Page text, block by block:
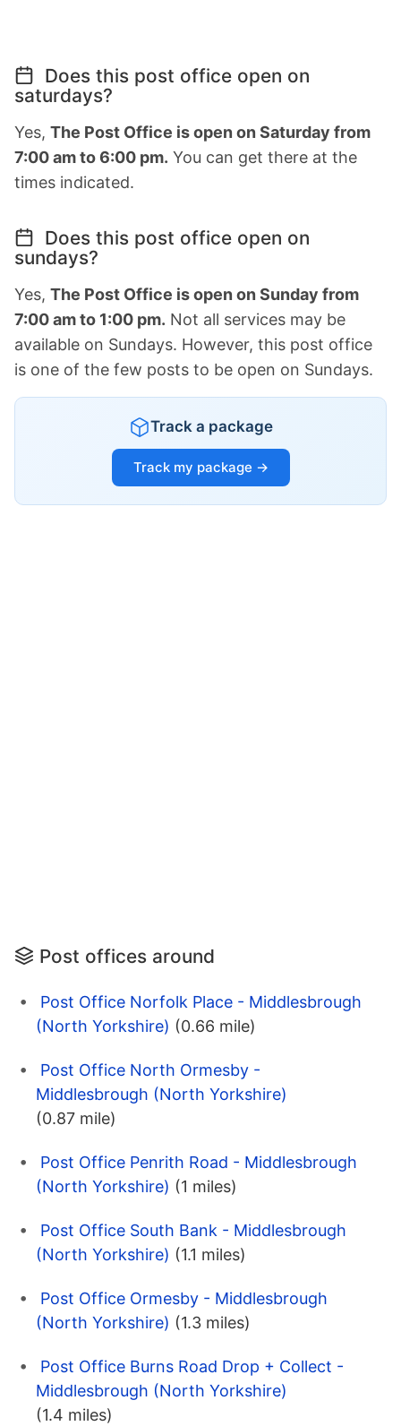
Does this post office open on
saturdays?
Yes, The Post Office is open on Saturday from
7:00 am to 6:00 pm. You can get there at the
times indicated.
Does this post office open on
sundays?
Yes, The Post Office is open on Sunday from
7:00 am to 1:00 pm. Not all services may be
available on Sundays. However, this post office
is one of the few posts to be open on Sundays.
Track a package
Track my package →
Post offices around
Post Office Norfolk Place - Middlesbrough
(North Yorkshire) (0.66 mile)
Post Office North Ormesby -
Middlesbrough (North Yorkshire)
(0.87 mile)
Post Office Penrith Road - Middlesbrough
(North Yorkshire) (1 miles)
Post Office South Bank - Middlesbrough
(North Yorkshire) (1.1 miles)
Post Office Ormesby - Middlesbrough
(North Yorkshire) (1.3 miles)
Post Office Burns Road Drop + Collect -
Middlesbrough (North Yorkshire)
(1.4 miles)